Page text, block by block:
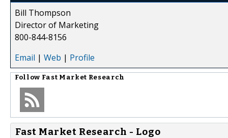
Bill Thompson
Director of Marketing
800-844-8156
Email | Web | Profile
Follow Fast Market Research
Fast Market Research - Logo